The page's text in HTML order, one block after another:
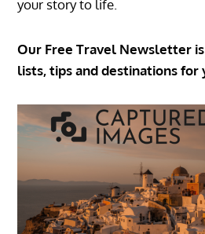
your story to life.
Our Free Travel Newsletter
lists, tips and destinations for